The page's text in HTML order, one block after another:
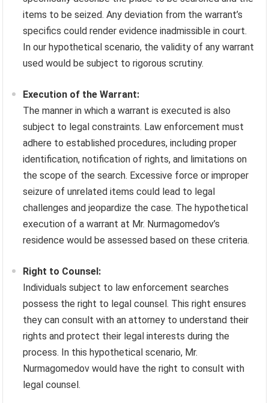
items to be seized. Any deviation from the warrant’s
specifics could render evidence inadmissible in court.
In our hypothetical scenario, the validity of any warrant
used would be subject to rigorous scrutiny.
Execution of the Warrant:
The manner in which a warrant is executed is also
subject to legal constraints. Law enforcement must
adhere to established procedures, including proper
identification, notification of rights, and limitations on
the scope of the search. Excessive force or improper
seizure of unrelated items could lead to legal
challenges and jeopardize the case. The hypothetical
execution of a warrant at Mr. Nurmagomedov’s
residence would be assessed based on these criteria.
Right to Counsel:
Individuals subject to law enforcement searches
possess the right to legal counsel. This right ensures
they can consult with an attorney to understand their
rights and protect their legal interests during the
process. In this hypothetical scenario, Mr.
Nurmagomedov would have the right to consult with
legal counsel.